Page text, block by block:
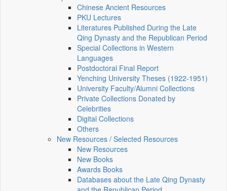
Chinese Ancient Resources
PKU Lectures
Literatures Published During the Late
Qing Dynasty and the Republican Period
Special Collections in Western
Languages
Postdoctoral Final Report
Yenching University Theses (1922‑1951)
University Faculty/Alumni Collections
Private Collections Donated by
Celebrities
Digital Collections
Others
New Resources / Selected Resources
New Resources
New Books
Awards Books
Databases about the Late Qing Dynasty